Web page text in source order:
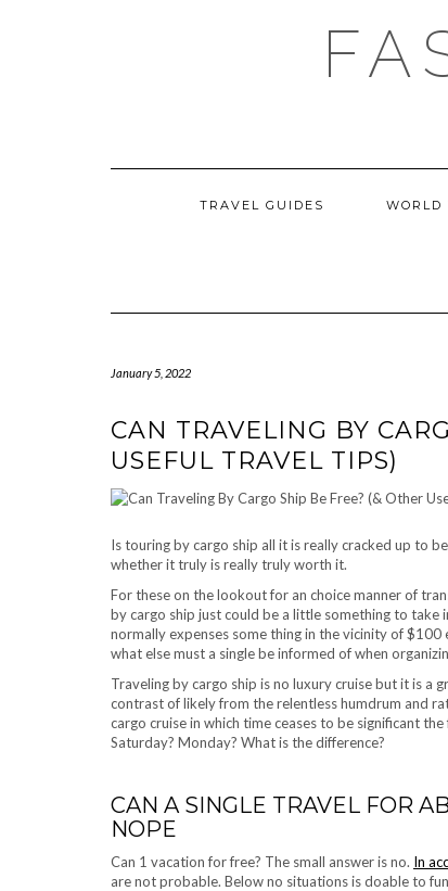
TRAVEL GUIDES WORLD
January 5, 2022
CAN TRAVELING BY
USEFUL TRAVEL TIPS)
Is touring by cargo ship all it is really cracked up to
whether it truly is really truly worth it.
For these on the lookout for an choice manner of
by cargo ship just could be a little something to take
normally expenses some thing in the vicinity of
what else must a single be informed of when
Traveling by cargo ship is no luxury cruise but it is a
contrast of likely from the relentless humdrum and
cargo cruise in which time ceases to be significant
Saturday? Monday? What is the difference?
CAN A SINGLE TRAVEL FOR
NOPE
Can 1 vacation for free? The small answer is no. In
are not probable. Below no situations is doable to